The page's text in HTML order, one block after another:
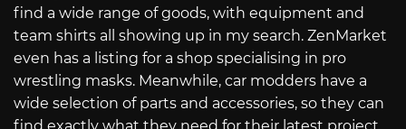
find a wide range of goods, with equipment and
team shirts all showing up in my search. ZenMarket
even has a listing for a shop specialising in pro
wrestling masks. Meanwhile, car modders have a
wide selection of parts and accessories, so they can